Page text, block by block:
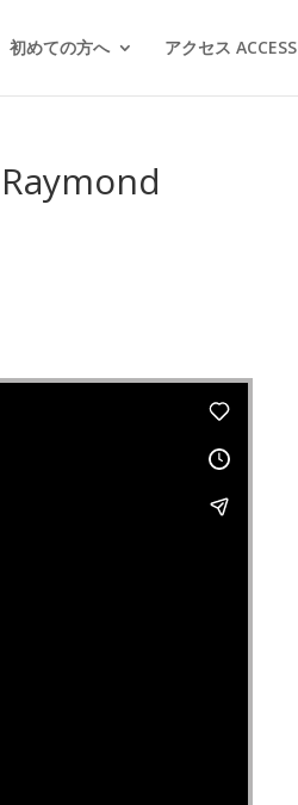
初めての方へ アクセス ACCESS